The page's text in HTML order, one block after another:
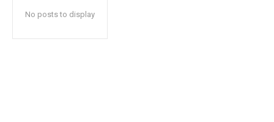
No posts to display